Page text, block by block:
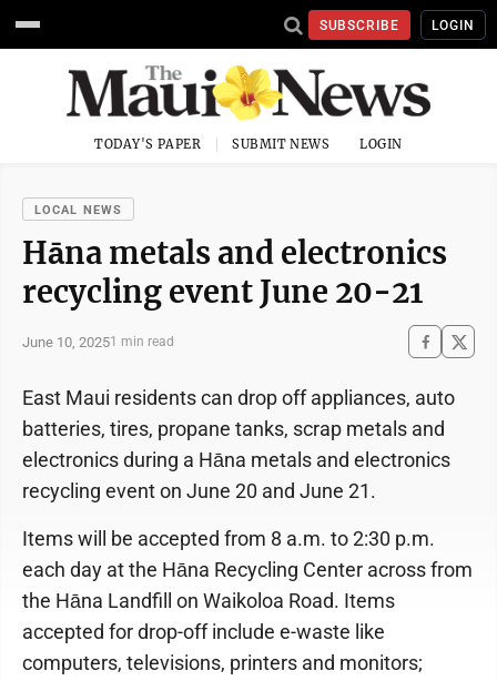
SUBSCRIBE LOGIN
TODAY'S PAPER SUBMIT NEWS LOGIN
LOCAL NEWS
Hāna metals and electronics
recycling event June 20-21
June 10, 20251 min read
East Maui residents can drop off appliances, auto
batteries, tires, propane tanks, scrap metals and
electronics during a Hāna metals and electronics
recycling event on June 20 and June 21.
Items will be accepted from 8 a.m. to 2:30 p.m.
each day at the Hāna Recycling Center across from
the Hāna Landfill on Waikoloa Road. Items
accepted for drop-off include e-waste like
computers, televisions, printers and monitors;